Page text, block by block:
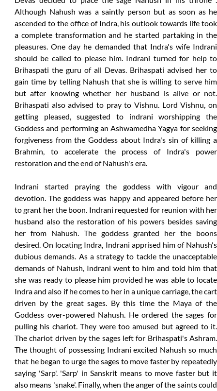
Although Nahush was a saintly person but as soon as he
ascended to the office of Indra, his outlook towards life took
a complete transformation and he started partaking in the
pleasures. One day he demanded that Indra's wife Indrani
should be called to please him. Indrani turned for help to
Brihaspati the guru of all Devas. Brihaspati advised her to
gain time by telling Nahush that she is willing to serve him
but after knowing whether her husband is alive or not.
Brihaspati also advised to pray to Vishnu. Lord Vishnu, on
getting pleased, suggested to indrani worshipping the
Goddess and performing an Ashwamedha Yagya for seeking
forgiveness from the Goddess about Indra's sin of killing a
Brahmin, to accelerate the process of Indra's power
restoration and the end of Nahush's era.
Indrani started praying the goddess with vigour and
devotion. The goddess was happy and appeared before her
to grant her the boon. Indrani requested for reunion with her
husband also the restoration of his powers besides saving
her from Nahush. The goddess granted her the boons
desired. On locating Indra, Indrani apprised him of Nahush's
dubious demands. As a strategy to tackle the unacceptable
demands of Nahush, Indrani went to him and told him that
she was ready to please him provided he was able to locate
Indra and also if he comes to her in a unique carriage, the cart
driven by the great sages. By this time the Maya of the
Goddess over-powered Nahush. He ordered the sages for
pulling his chariot. They were too amused but agreed to it.
The chariot driven by the sages left for Brihaspati's Ashram.
The thought of possessing Indrani excited Nahush so much
that he began to urge the sages to move faster by repeatedly
saying 'Sarp'. 'Sarp' in Sanskrit means to move faster but it
also means 'snake'. Finally, when the anger of the saints could